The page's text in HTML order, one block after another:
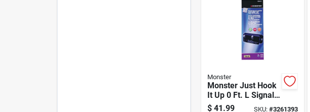
Monster
Monster Just Hook
It Up 0 Ft. L Signal
Amplifier With
$ 41.99 SKU: #3261393